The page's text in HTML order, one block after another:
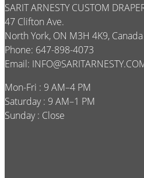
SARIT ARNESTY CUSTOM
47 Clifton Ave.
North York, ON M3H 4K9, Canada
Phone: 647-898-4073
Email:
Mon-Fri : 9 AM–4 PM
Saturday : 9 AM–1 PM
Sunday : Close